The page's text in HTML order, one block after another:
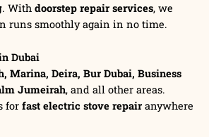
. With doorstep repair services, we
runs smoothly again in no time.
Dubai
Marina, Deira, Bur Dubai, Business
Jumeirah, and all other areas.
for fast electric stove repair anywhere